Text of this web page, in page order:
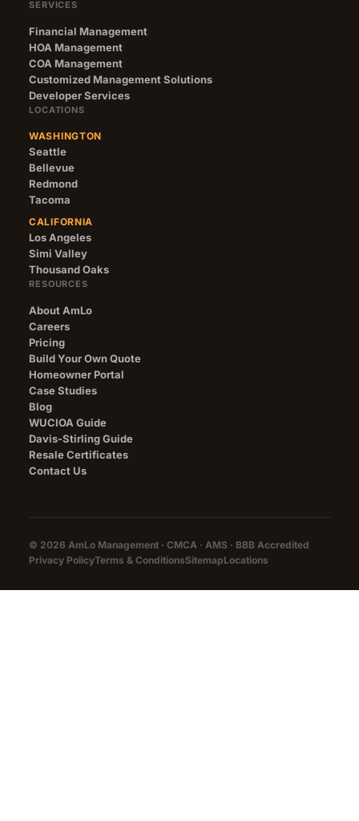
SERVICES
Financial Management
HOA Management
COA Management
Customized Management Solutions
Developer Services
LOCATIONS
WASHINGTON
Seattle
Bellevue
Redmond
Tacoma
CALIFORNIA
Los Angeles
Simi Valley
Thousand Oaks
RESOURCES
About AmLo
Careers
Pricing
Build Your Own Quote
Homeowner Portal
Case Studies
Blog
WUCIOA Guide
Davis-Stirling Guide
Resale Certificates
Contact Us
© 2026 AmLo Management · CMCA · AMS · BBB Accredited
Privacy PolicyTerms & ConditionsSitemapLocations